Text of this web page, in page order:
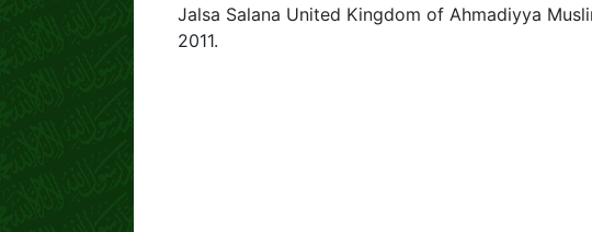
Jalsa Salana United Kingdom of Ahmadiyya
2011.